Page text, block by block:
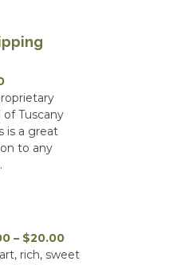
of Tuscany
is a great
to any
– $20.00Price
range:
rich, sweet